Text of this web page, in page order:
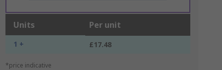
Units Per unit
1 + £17.48
*price indicative